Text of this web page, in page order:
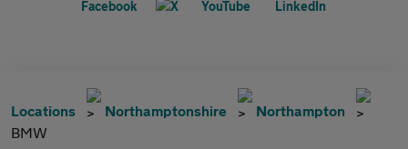
Locations Northamptonshire
Northampton
BMW